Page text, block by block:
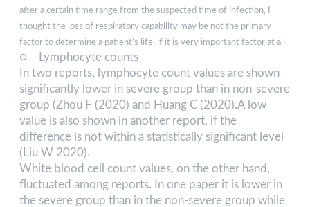
after a certain time range from the suspected time of infection, I
thought the loss of respiratory capability may be not the primary
factor to determine a patient’s life, if it is very important factor at all.
○ Lymphocyte counts
In two reports, lymphocyte count values are shown
significantly lower in severe group than in non-severe
group (Zhou F (2020) and Huang C (2020).A low
value is also shown in another report, if the
difference is not within a statistically significant level
(Liu W 2020).
White blood cell count values, on the other hand,
fluctuated among reports. In one paper it is lower in
the severe group than in the non-severe group while